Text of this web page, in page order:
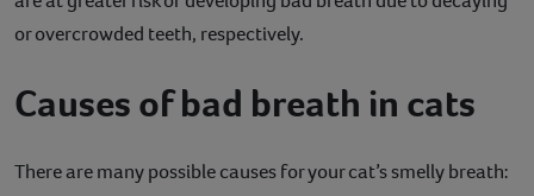
or overcrowded teeth, respectively.
Causes of bad breath in cats
There are many possible causes for your cat’s smelly breath: